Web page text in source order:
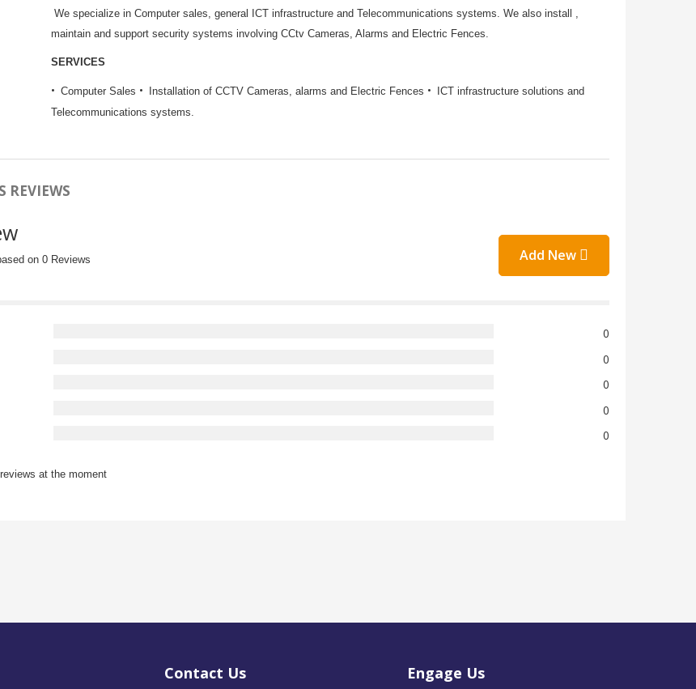
We specialize in Computer sales, general ICT infrastructure and Telecommunications systems. We also install ,
maintain and support security systems involving CCtv Cameras, Alarms and Electric Fences.
SERVICES
Computer Sales Installation of CCTV Cameras, alarms and Electric Fences
ICT infrastructure solutions and
Telecommunications systems.
REVIEWS
on 0 Reviews Add New
0
0
0
0
0
at the moment
Contact Us Engage Us